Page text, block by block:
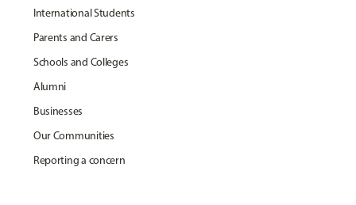
International Students
Parents and Carers
Schools and Colleges
Alumni
Businesses
Our Communities
Reporting a concern